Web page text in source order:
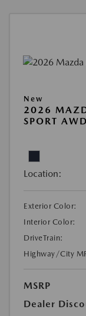
New
2026
SPORT AWD
Location:
Exterior Color:
Interior Color:
DriveTrain:
Highway/City
MSRP
Dealer